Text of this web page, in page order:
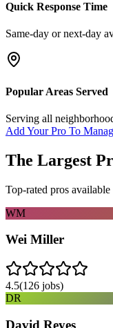
Quick Response Time
Same-day or next-day
Popular Areas Served
Serving all
Add Your Pro To
The Largest
Top-rated pros available
WM
Wei Miller
4.5(126 jobs)
DR
David Reyes